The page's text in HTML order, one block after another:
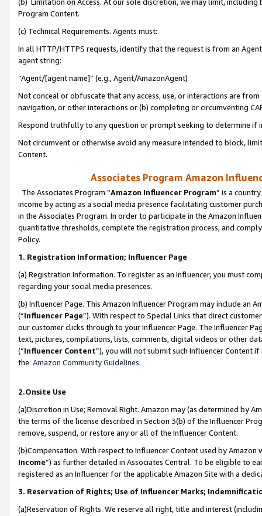
Program Content.
(c) Technical Requirements. Agents must:
In all HTTP/HTTPS requests, identify that the request is from an
agent string:
“Agent/[agent name]” (e.g., Agent/AmazonAgent)
Not conceal or obfuscate that any access, use, or interactions are
navigation, or other interactions or (b) completing or circumventing
Respond truthfully to any question or prompt seeking to determine if
Not circumvent or otherwise avoid any measure intended to block,
Content.
Associates Program Amazon
The Associates Program “Amazon Influencer Program” is a
income by acting as a social media presence facilitating customer
in the Associates Program. In order to participate in the Amazon
quantitative thresholds, complete the registration process, and
Policy.
1. Registration Information; Influencer Page
(a) Registration Information. To register as an Influencer, you must
regarding your social media presences.
(b) Influencer Page. This Amazon Influencer Program may include an
(“Influencer Page”). With respect to Special Links that direct
our customer clicks through to your Influencer Page. The Influencer
text, pictures, compilations, lists, comments, digital videos or other
(“Influencer Content”), you will not submit such Influencer Content
the Amazon Community Guidelines.
2.Onsite Use
(a)Discretion in Use; Removal Right. Amazon may (as determined by
the terms of the license described in Section 3(b) of the Influencer
remove, suspend, or restore any or all of the Influencer Content.
(b)Compensation. With respect to Influencer Content used by
Income”) as further detailed in Associates Central. To be eligible to
registered as an Influencer for the applicable Amazon Site with a
3. Reservation of Rights; Use of Influencer Marks;
(a)Reservation of Rights. We reserve all right, title and interest